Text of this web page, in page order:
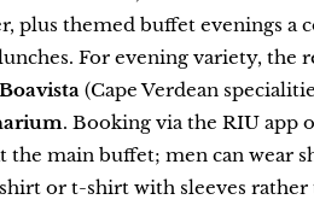
plus themed buffet evenings a
For evening variety,
Boavista (Cape Verdean
. Booking via the RIU app
the main buffet; men can wear
or t-shirt with sleeves rather